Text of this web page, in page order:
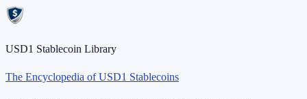
USD1 Stablecoin Library
The Encyclopedia of USD1 Stablecoins